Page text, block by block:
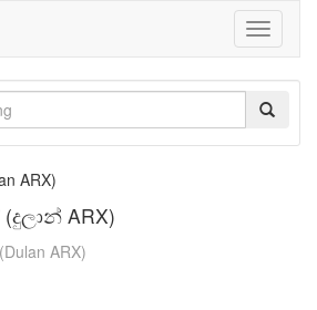
Toggle
ARX)
ARX)